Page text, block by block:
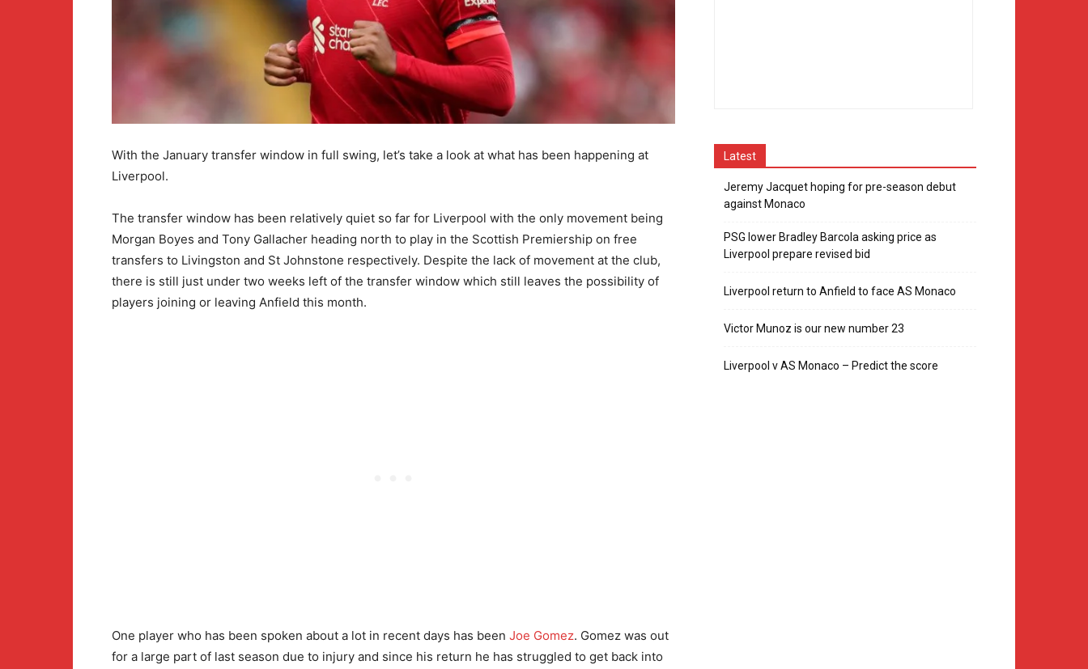
With the January transfer window in full swing, let’s take a look at what has been happening at
Liverpool.
The transfer window has been relatively quiet so far for Liverpool with the only movement being
Morgan Boyes and Tony Gallacher heading north to play in the Scottish Premiership on free
transfers to Livingston and St Johnstone respectively. Despite the lack of movement at the club,
there is still just under two weeks left of the transfer window which still leaves the possibility of
players joining or leaving Anfield this month.
One player who has been spoken about a lot in recent days has been Joe Gomez. Gomez was out
for a large part of last season due to injury and since his return he has struggled to get back into
Latest
Jeremy Jacquet hoping for pre-season debut
against Monaco
PSG lower Bradley Barcola asking price as
Liverpool prepare revised bid
Liverpool return to Anfield to face AS Monaco
Victor Munoz is our new number 23
Liverpool v AS Monaco – Predict the score